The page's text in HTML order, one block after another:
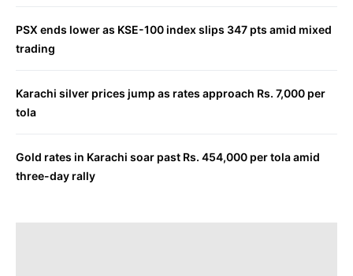
PSX ends lower as KSE-100 index slips 347 pts amid mixed
trading
Karachi silver prices jump as rates approach Rs. 7,000 per
tola
Gold rates in Karachi soar past Rs. 454,000 per tola amid
three-day rally